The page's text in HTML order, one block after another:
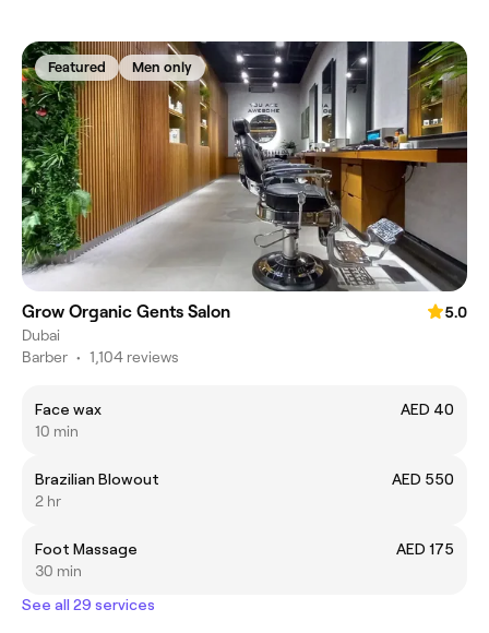
Featured Men only
Grow Organic Gents Salon
5.0
Dubai
Barber • 1,104 reviews
Face wax
AED 40
10 min
Brazilian Blowout
AED 550
2 hr
Foot Massage
AED 175
30 min
See all 29 services